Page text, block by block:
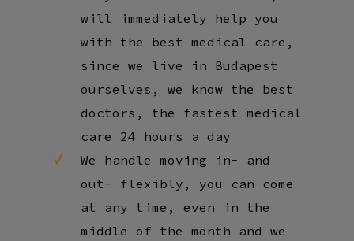
will immediately help you
with the best medical care,
since we live in Budapest
ourselves, we know the best
doctors, the fastest medical
care 24 hours a day
We handle moving in- and
out- flexibly, you can come
at any time, even in the
middle of the month and we